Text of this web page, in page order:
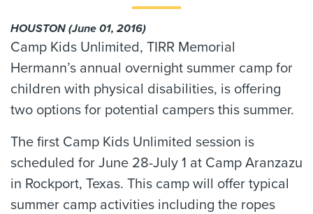
HOUSTON (June 01, 2016)
Camp Kids Unlimited, TIRR Memorial
Hermann’s annual overnight summer camp for
children with physical disabilities, is offering
two options for potential campers this summer.
The first Camp Kids Unlimited session is
scheduled for June 28-July 1 at Camp Aranzazu
in Rockport, Texas. This camp will offer typical
summer camp activities including the ropes